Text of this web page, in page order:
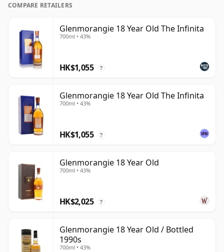
COMPARE RETAILERS
Glenmorangie 18 Year Old The Infinita
700ml • 43%
HK$1,055 ?
Glenmorangie 18 Year Old The Infinita
700ml • 43%
HK$1,055 ?
Glenmorangie 18 Year Old
700ml • 43%
HK$2,025 ?
Glenmorangie 18 Year Old / Bottled
1990s
700ml • 43%